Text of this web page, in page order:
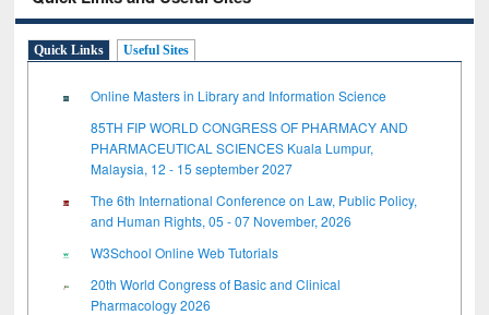
Quick Links Useful Sites
Online Masters in Library and Information Science
85TH FIP WORLD CONGRESS OF PHARMACY AND
PHARMACEUTICAL SCIENCES Kuala Lumpur,
Malaysia, 12 - 15 september 2027
The 6th International Conference on Law, Public Policy,
and Human Rights, 05 - 07 November, 2026
W3School Online Web Tutorials
20th World Congress of Basic and Clinical
Pharmacology 2026